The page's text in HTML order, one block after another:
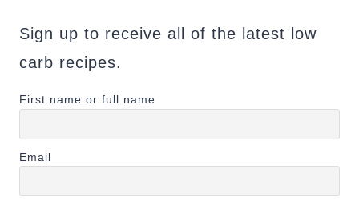
Sign up to receive all of the latest low
carb recipes.
First name or full name
Email